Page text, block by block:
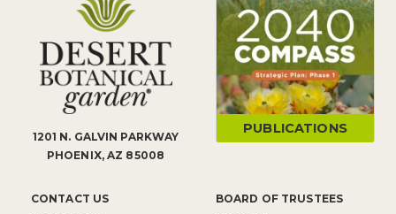
1201 N. GALVIN PARKWAY
PHOENIX, AZ 85008
CONTACT US
BOARD OF TRUSTEES
PUBLICATIONS